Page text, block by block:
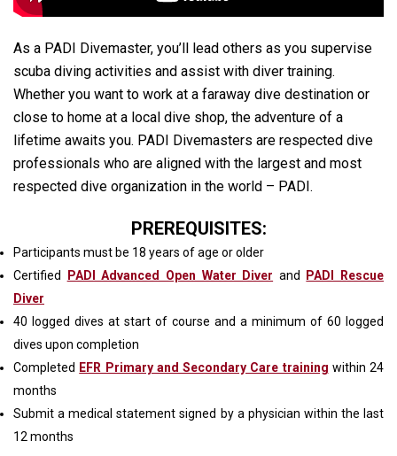
As a PADI Divemaster, you’ll lead others as you supervise
scuba diving activities and assist with diver training.
Whether you want to work at a faraway dive destination or
close to home at a local dive shop, the adventure of a
lifetime awaits you. PADI Divemasters are respected dive
professionals who are aligned with the largest and most
respected dive organization in the world – PADI.
PREREQUISITES:
Participants must be 18 years of age or older
Certified
PADI Advanced Open Water Diver and
PADI Rescue
Diver
40 logged dives at start of course and a minimum of 60 logged
dives upon completion
Completed EFR Primary and Secondary Care training within 24
months
Submit a medical statement signed by a physician within the last
12 months